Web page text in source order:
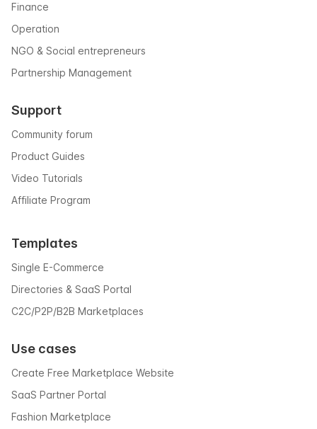
Finance
Operation
NGO & Social entrepreneurs
Partnership Management
Support
Community forum
Product Guides
Video Tutorials
Affiliate Program
Templates
Single E-Commerce
Directories & SaaS Portal
C2C/P2P/B2B Marketplaces
Use cases
Create Free Marketplace Website
SaaS Partner Portal
Fashion Marketplace